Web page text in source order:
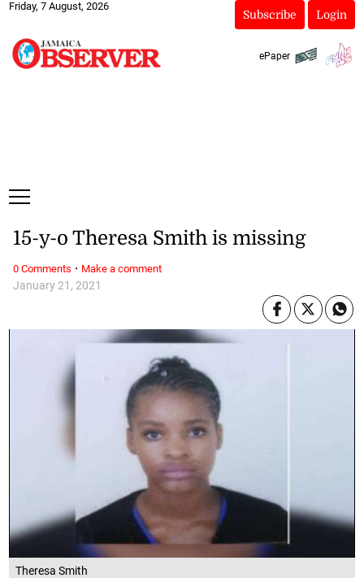
Friday, 7 August, 2026
Subscribe Login
ePaper
Theresa Smith
January 21, 2021
15-y-o Theresa Smith is missing
0 Comments · Make a comment